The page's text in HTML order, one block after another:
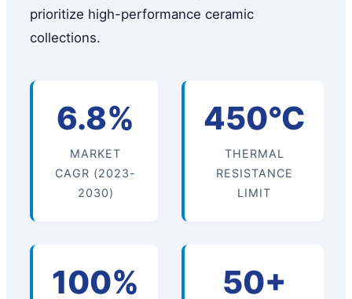
prioritize high-performance ceramic
collections.
6.8%
MARKET
CAGR (2023-
2030)
450°C
THERMAL
RESISTANCE
LIMIT
100% 50+